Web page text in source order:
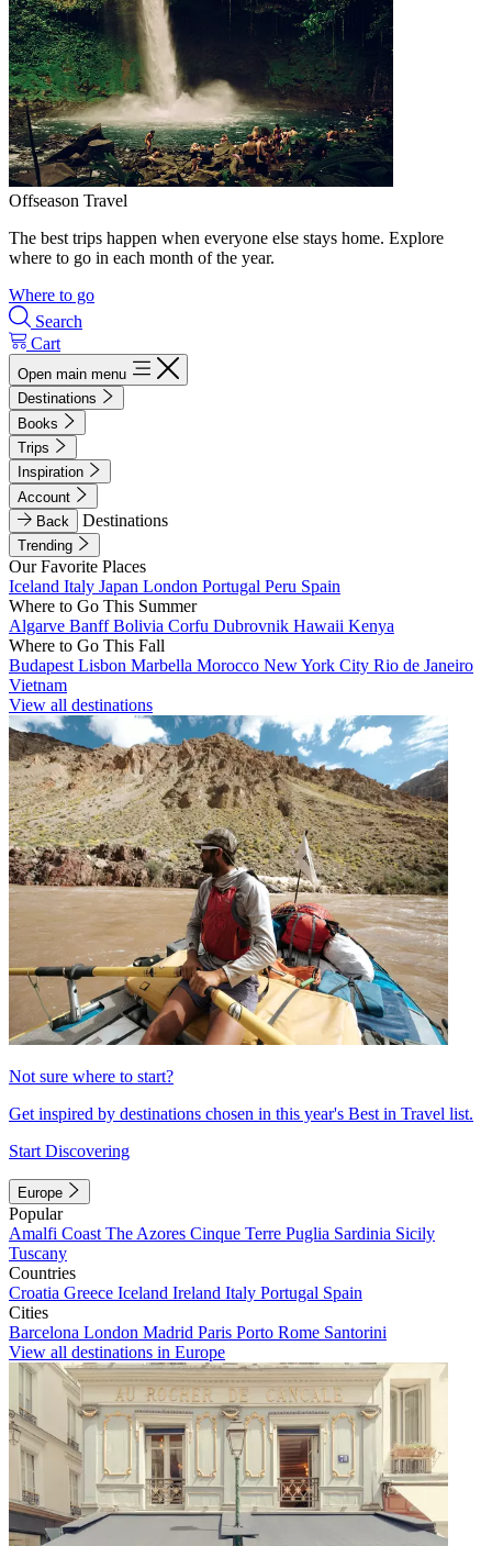
Offseason Travel
The best trips happen when everyone else stays home. Explore
where to go in each month of the year.
Where to go
Search
Cart
Open main menu
Destinations
Books
Trips
Inspiration
Account
Back
Destinations
Trending
Our Favorite Places
Iceland Italy Japan London Portugal Peru Spain
Where to Go This Summer
Algarve BanffBolivia Corfu Dubrovnik Hawaii Kenya
Where to Go This Fall
Budapest Lisbon Marbella Morocco New York City Rio de Janeiro
Vietnam
View all destinations
Not sure where to start?
Get inspired by destinations chosen in this year's Best in Travel list.
Start Discovering
Europe
Popular
Amalfi Coast The Azores Cinque Terre Puglia Sardinia Sicily
Tuscany
Countries
Croatia Greece Iceland Ireland Italy Portugal Spain
Cities
Barcelona London Madrid Paris Porto Rome Santorini
View all destinations in Europe